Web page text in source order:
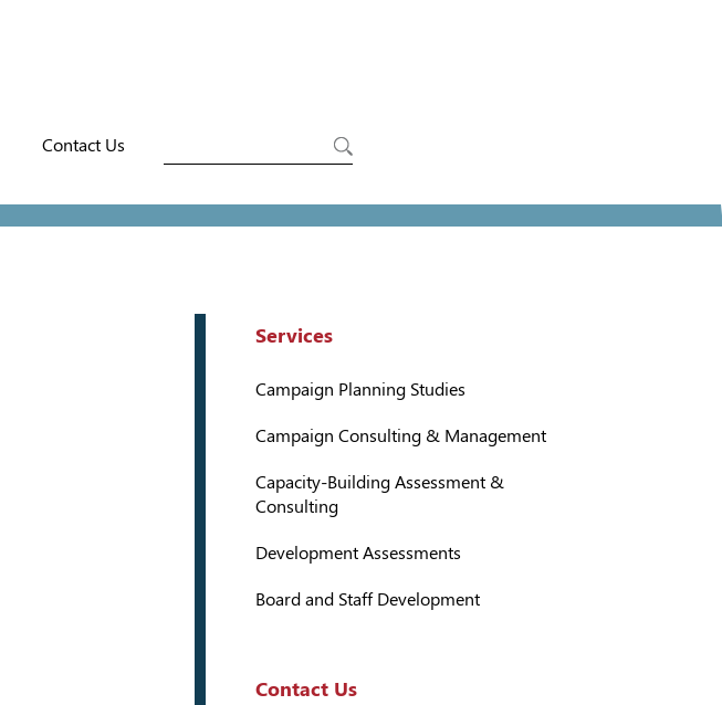
Contact Us
Services
Campaign Planning Studies
Campaign Consulting & Management
Capacity-Building Assessment &
Consulting
Development Assessments
Board and Staff Development
Contact Us